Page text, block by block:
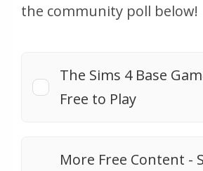
the community poll below!
The Sims 4 Base
Free to Play
More Free Content -